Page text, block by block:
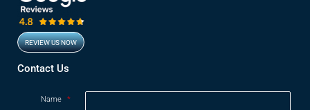
REVIEW US NOW
Opens in new window
Contact Us
Name *